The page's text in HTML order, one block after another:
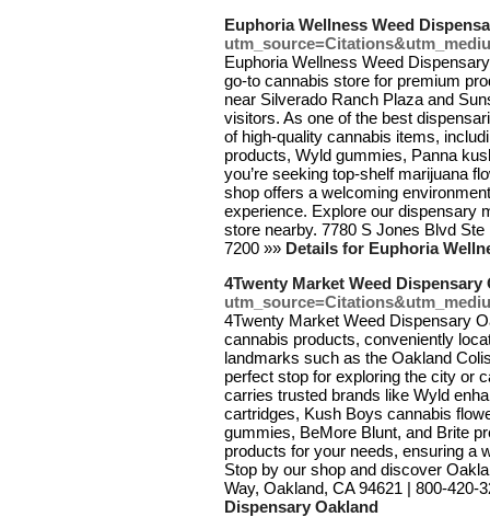
Euphoria Wellness Weed
Euphoria Wellness Weed
go-to cannabis store for premium
near Silverado Ranch Plaza and
visitors. As one of the best
of high-quality cannabis items,
products, Wyld gummies, Panna
you’re seeking top-shelf marijuana
shop offers a welcoming
experience. Explore our dispensary
store nearby. 7780 S Jones Blvd
7200 »» Details for Euphoria
4Twenty Market Weed Dispensary
4Twenty Market Weed Dispensary
cannabis products, conveniently
landmarks such as the Oakland
perfect stop for exploring the city or
carries trusted brands like Wyld
cartridges, Kush Boys cannabis
gummies, BeMore Blunt, and Brite
products for your needs, ensuring a
Stop by our shop and discover
Way, Oakland, CA 94621 | 800-420-
Dispensary Oakland